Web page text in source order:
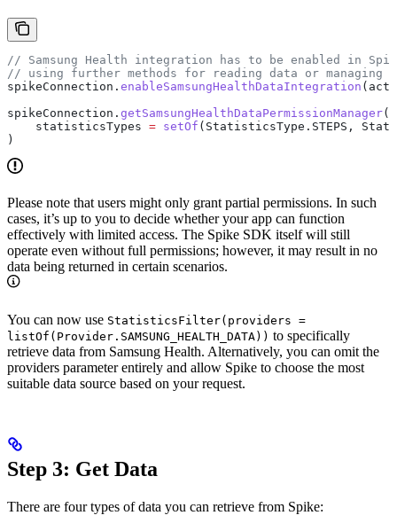
// Samsung Health integration has to be enabled in
// using further methods for reading data or managing
spikeConnection. enableSamsungHealthDataIntegration
spikeConnection. getSamsungHealthDataPermissionManager
    statisticsTypes
= setOf (StatisticsType.STEPS,
)
Please note that users might only grant partial permissions. In such
cases, it’s up to you to decide whether your app can function
effectively with limited access. The Spike SDK itself will still
operate even without full permissions; however, it may result in no
data being returned in certain scenarios.
You can now use StatisticsFilter(providers =
listOf(Provider.SAMSUNG_HEALTH_DATA)) to specifically
retrieve data from Samsung Health. Alternatively, you can omit the
providers parameter entirely and allow Spike to choose the most
suitable data source based on your request.
Step 3: Get Data
There are four types of data you can retrieve from Spike: